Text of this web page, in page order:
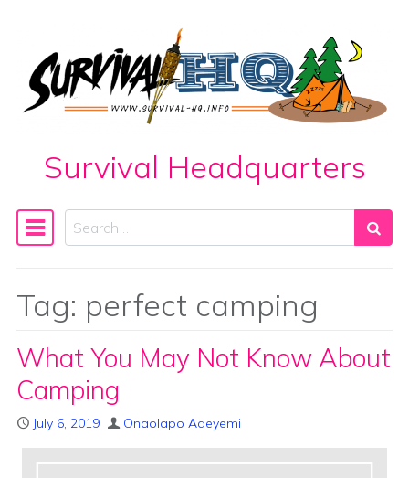
Skip to content
Survival Headquarters
Main Navigation
Search
Tag: perfect camping
What You May Not Know About
Camping
July 6, 2019 Onaolapo Adeyemi